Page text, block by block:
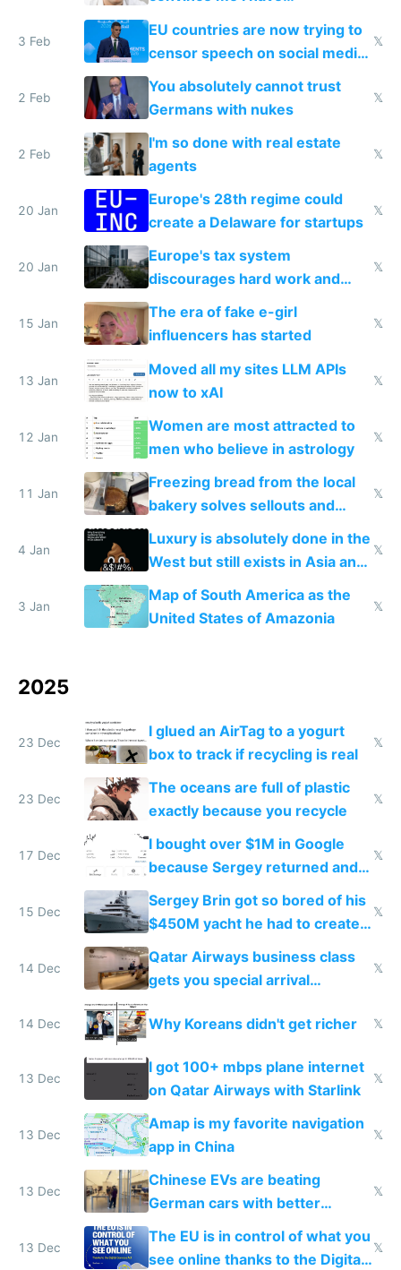
generational trauma
3 Feb
EU countries are now trying to
censor speech on social media
nationally after DSA failed
𝕏
2 Feb
You absolutely cannot trust
Germans with nukes
𝕏
2 Feb
I'm so done with real estate
agents
𝕏
20 Jan
Europe's 28th regime could
create a Delaware for startups
𝕏
20 Jan
Europe's tax system
discourages hard work and
new businesses
𝕏
15 Jan
The era of fake e-girl
influencers has started
𝕏
13 Jan
Moved all my sites LLM APIs
now to xAI
𝕏
12 Jan
Women are most attracted to
men who believe in astrology
𝕏
11 Jan
Freezing bread from the local
bakery solves sellouts and
lowers blood sugar spikes
𝕏
4 Jan
Luxury is absolutely done in the
West but still exists in Asia and
the Gulf states
𝕏
3 Jan
Map of South America as the
United States of Amazonia
𝕏
2025
23 Dec
I glued an AirTag to a yogurt
box to track if recycling is real
𝕏
23 Dec
The oceans are full of plastic
exactly because you recycle
𝕏
17 Dec
I bought over $1M in Google
because Sergey returned and
they're winning AI
𝕏
15 Dec
Sergey Brin got so bored of his
$450M yacht he had to create
things again
𝕏
14 Dec
Qatar Airways business class
gets you special arrival
𝕏
14 Dec Why Koreans didn't get richer 𝕏
13 Dec
I got 100+ mbps plane internet
on Qatar Airways with Starlink
𝕏
13 Dec
Amap is my favorite navigation
app in China
𝕏
13 Dec
Chinese EVs are beating
German cars with better
software and innovation
𝕏
13 Dec
The EU is in control of what you
see online thanks to the Digital
𝕏